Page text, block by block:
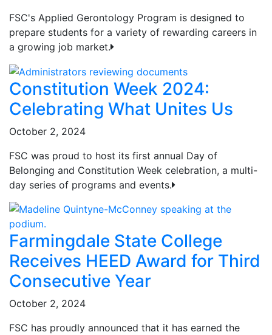
FSC's Applied Gerontology Program is designed to
prepare students for a variety of rewarding careers in
a growing job market.
Constitution Week 2024:
Celebrating What Unites Us
October 2, 2024
FSC was proud to host its first annual Day of
Belonging and Constitution Week celebration, a multi-
day series of programs and events.
Farmingdale State College
Receives HEED Award for Third
Consecutive Year
October 2, 2024
FSC has proudly announced that it has earned the